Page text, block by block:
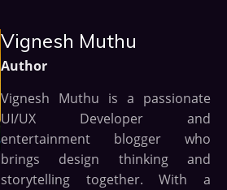
Vignesh Muthu
Author
Vignesh Muthu is a passionate
UI/UX Developer and
entertainment blogger who
brings design thinking and
storytelling together. With a